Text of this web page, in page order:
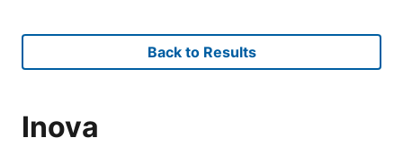
Back to Results
Inova